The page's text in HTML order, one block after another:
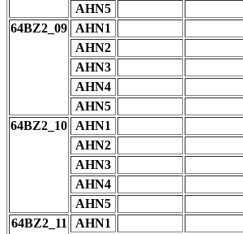
AHN5
64BZ2_09
AHN1
AHN2
AHN3
AHN4
AHN5
64BZ2_10
AHN1
AHN2
AHN3
AHN4
AHN5
64BZ2_11
AHN1